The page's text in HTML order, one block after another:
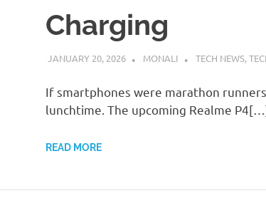
Charging
JANUARY 20, 2026 MONALI TECH NEWS,
If smartphones were marathon
lunchtime. The upcoming Realme
READ MORE